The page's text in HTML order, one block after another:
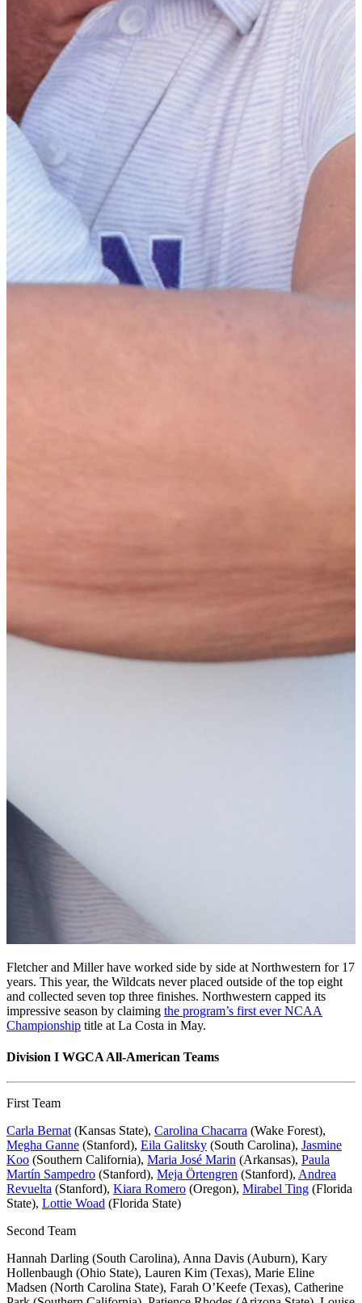
Emily Fletcher, head coach atNorthwestern, is the 2024-25 Division
I Jackie Steinmann WGCA National Coach of the Year Presented by
Golf Pride. In addition, assistant coach Beth Miller has been named
the 2024-25 Division I Golf Pride WGCA Assistant Coach of the
Year. This marks the first time in the history of the awards that both
recipients have come from the same program.